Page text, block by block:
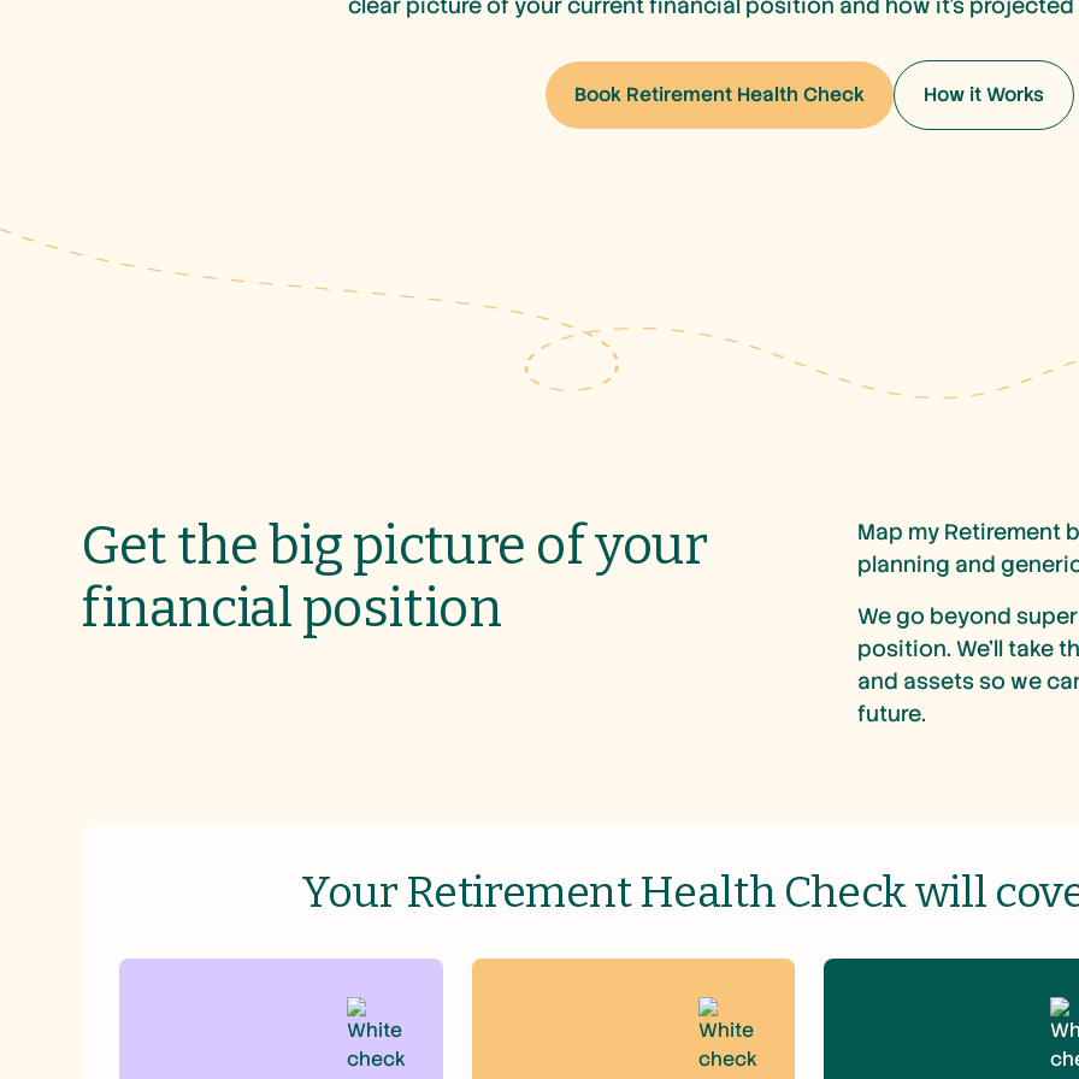
Book Retirement Health Check How it Works
Get the big picture of your
financial position
Map my Retirement
planning and
We go beyond
position. We’ll take
and assets so we
future.
Your Retirement Health Check will